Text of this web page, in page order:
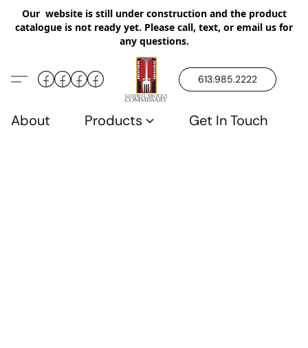
Our website is still under construction and the product
catalogue is not ready yet. Please call, text, or email us for
any questions.
613.985.2222
About Products Get In Touch